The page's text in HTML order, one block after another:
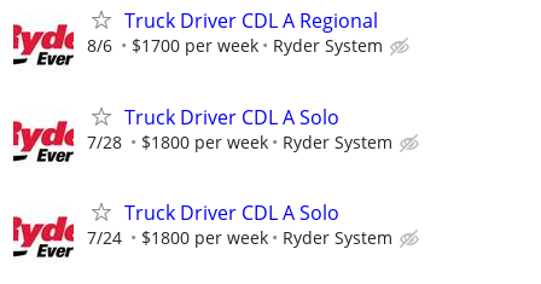
Truck Driver CDL A Regional
8/6 $1700 per week Ryder System
Truck Driver CDL A Solo
7/28 $1800 per week Ryder System
Truck Driver CDL A Solo
7/24 $1800 per week Ryder System